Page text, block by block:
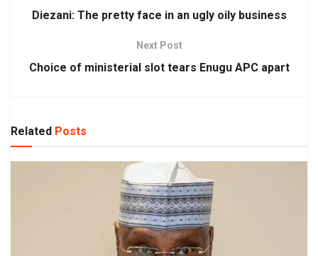
Diezani: The pretty face in an ugly oily business
Next Post
Choice of ministerial slot tears Enugu APC apart
Related Posts